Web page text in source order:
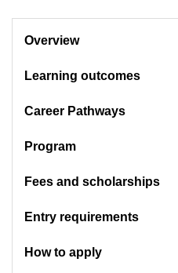
Overview
Learning outcomes
Career Pathways
Program
Fees and scholarships
Entry requirements
How to apply